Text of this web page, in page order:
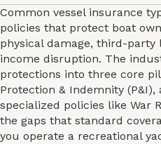
Common vessel insurance
policies that protect boat
physical damage, third-party
income disruption. The
protections into three core
Protection & Indemnity (P&I),
specialized policies like War
the gaps that standard
you operate a recreational